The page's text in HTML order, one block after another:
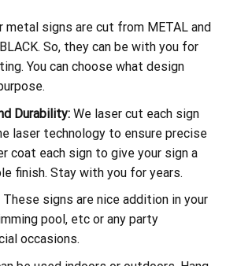
metal signs are cut from METAL and
So, they can be with you for
You can choose what design
Durability:We laser cut each sign
laser technology to ensure precise
coat each sign to give your sign a
finish. Stay with you for years.
These signs are nice addition in your
pool, etc or any party
occasions.